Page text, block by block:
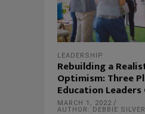
LEADERSHIP
Rebuilding a
Optimism: Three
Education
MARCH 1, 2022
AUTHOR: DEBBIE